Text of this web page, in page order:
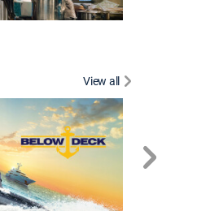
View all